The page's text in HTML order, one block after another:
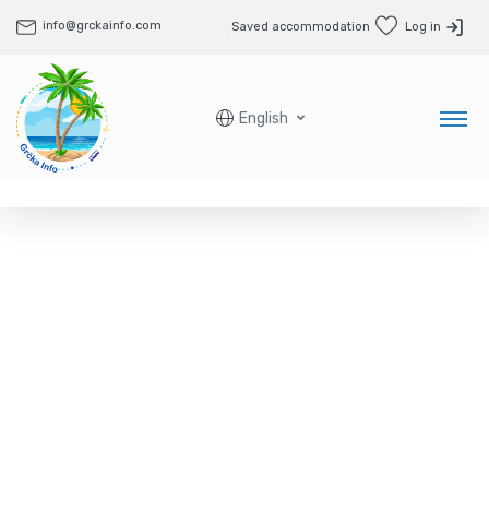
info@grckainfo.com Saved accommodation Log in
English